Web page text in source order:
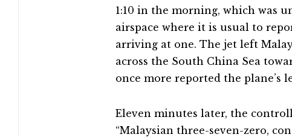
1:10 in the morning, which was
airspace where it is usual to
arriving at one. The jet left
across the South China Sea
once more reported the plane’s
Eleven minutes later, the
“Malaysian three-seven-zero,